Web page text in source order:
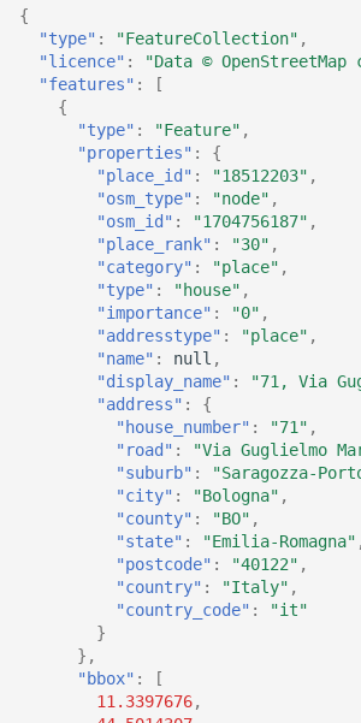
{
"type" : "FeatureCollection" ,
"licence" :
"Data ©
"features" :
[
{
"type" : "Feature" ,
"properties" :
{
"place_id" : "18512203" ,
"osm_type" : "node" ,
"osm_id" : "1704756187" ,
"place_rank" : "30" ,
"category" : "place" ,
"type" : "house" ,
"importance" : "0" ,
"addresstype" : "place" ,
"name" : null ,
"display_name" :
"71, Via
"address" :
{
"house_number" : "71" ,
"road" : "Via Guglielmo
"suburb" : "Saragozza-
"city" : "Bologna" ,
"county" : "BO" ,
"state" : "Emilia-Romagna" ,
"postcode" : "40122" ,
"country" : "Italy" ,
"country_code" :
"it"
}
},
"bbox" :
[
11.3397676,